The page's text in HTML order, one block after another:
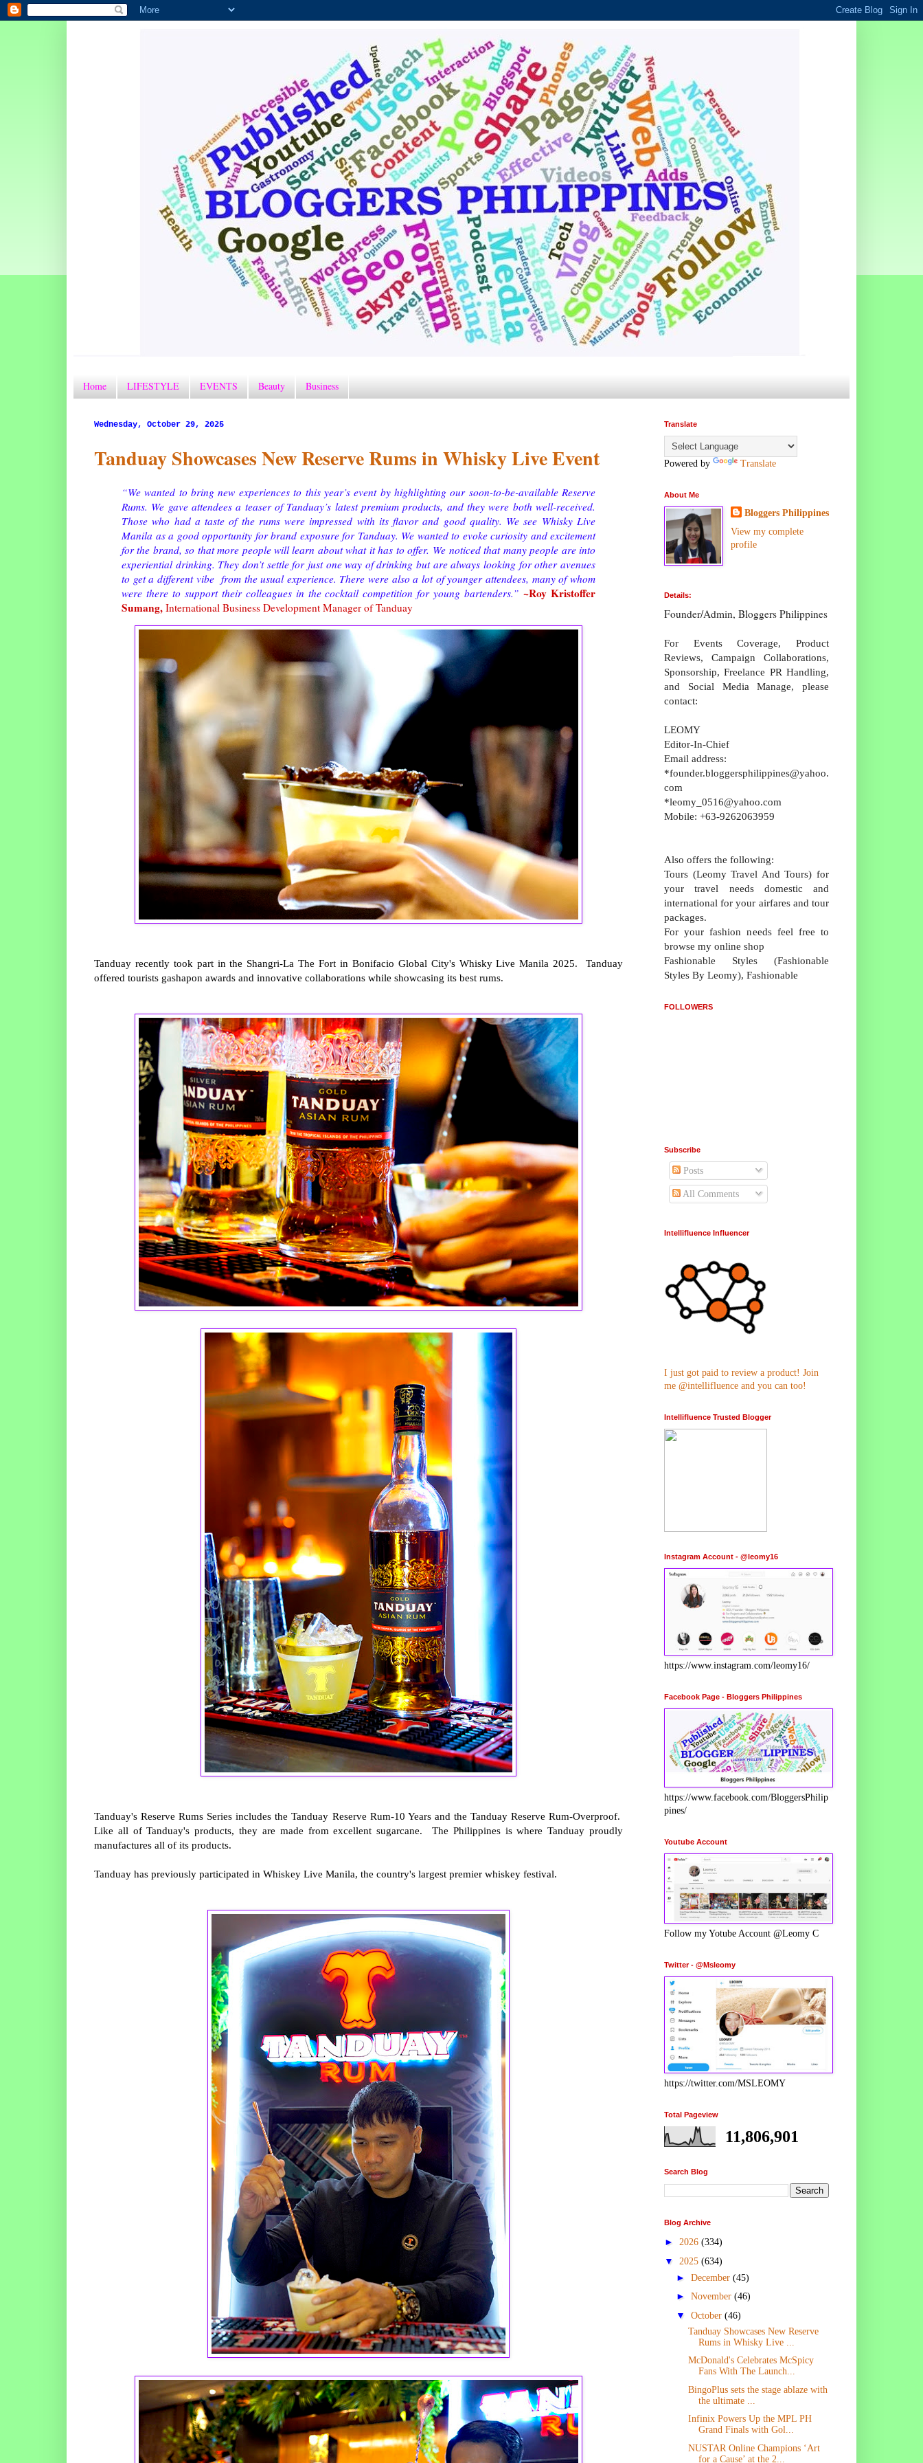
Home LIFESTYLE EVENTS Beauty Business
Wednesday, October 29, 2025
Tanduay Showcases New Reserve Rums in Whisky Live Event
“We wanted to bring new experiences to this year’s event by highlighting our soon-to-be-available Reserve
Rums. We gave attendees a teaser of Tanduay’s latest premium products, and they were both well-received.
Those who had a taste of the rums were impressed with its flavor and good quality. We see Whisky Live
Manila as a good opportunity for brand exposure for Tanduay. We wanted to evoke curiosity and excitement
for the brand, so that more people will learn about what it has to offer. We noticed that many people are into
experiential drinking. They don’t settle for just one way of drinking but are always looking for other avenues
to get a different vibe from the usual experience. There were also a lot of younger attendees, many of whom
were there to support their colleagues in the cocktail competition for young bartenders.” ~Roy Kristoffer
Sumang, International Business Development Manager of Tanduay
Tanduay recently took part in the Shangri-La The Fort in Bonifacio Global City's Whisky Live Manila 2025. Tanduay
offered tourists gashapon awards and innovative collaborations while showcasing its best rums.
Tanduay's Reserve Rums Series includes the Tanduay Reserve Rum-10 Years and the Tanduay Reserve Rum-Overproof.
Like all of Tanduay's products, they are made from excellent sugarcane. The Philippines is where Tanduay proudly
manufactures all of its products.
Tanduay has previously participated in Whiskey Live Manila, the country's largest premier whiskey festival.
Translate
Powered by Translate
About Me
Bloggers Philippines
View my complete
profile
Details:
Founder/Admin, Bloggers Philippines
For Events Coverage, Product
Reviews, Campaign Collaborations,
Sponsorship, Freelance PR Handling,
and Social Media Manage, please
contact:
LEOMY
Editor-In-Chief
Email address:
*founder.bloggersphilippines@yahoo.
com
*leomy_0516@yahoo.com
Mobile: +63-9262063959
Also offers the following:
Tours (Leomy Travel And Tours) for
your travel needs domestic and
international for your airfares and tour
packages.
For your fashion needs feel free to
browse my online shop
Fashionable Styles (Fashionable
Styles By Leomy), Fashionable
FOLLOWERS
Subscribe
Posts
All Comments
Intellifluence Influencer
I just got paid to review a product! Join
me @intellifluence and you can too!
Intellifluence Trusted Blogger
Instagram Account - @leomy16
https://www.instagram.com/leomy16/
Facebook Page - Bloggers Philippines
https://www.facebook.com/BloggersPhilip
pines/
Youtube Account
Follow my Yotube Account @Leomy C
Twitter - @Msleomy
https://twitter.com/MSLEOMY
Total Pageview
11,806,901
Search Blog
Blog Archive
► 2026 (334)
▼ 2025 (634)
► December (45)
► November (46)
▼ October (46)
Tanduay Showcases New Reserve
Rums in Whisky Live ...
McDonald's Celebrates McSpicy
Fans With The Launch...
BingoPlus sets the stage ablaze with
the ultimate ...
Infinix Powers Up the MPL PH
Grand Finals with Gol...
NUSTAR Online Champions ‘Art
for a Cause’ at the 2...